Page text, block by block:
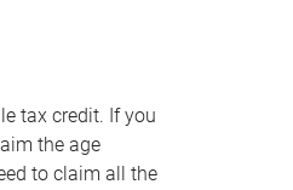
tax credit. If you
the age
to claim all the